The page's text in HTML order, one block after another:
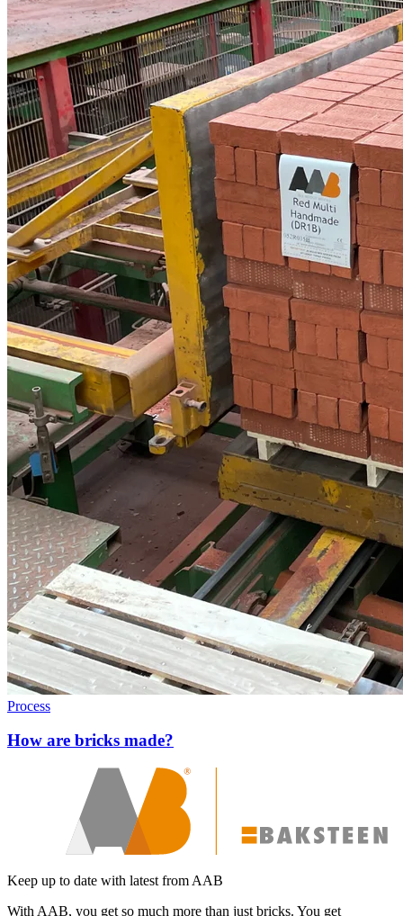
Process
How are bricks made?
Keep up to date with latest from AAB
With AAB, you get so much more than just bricks. You get